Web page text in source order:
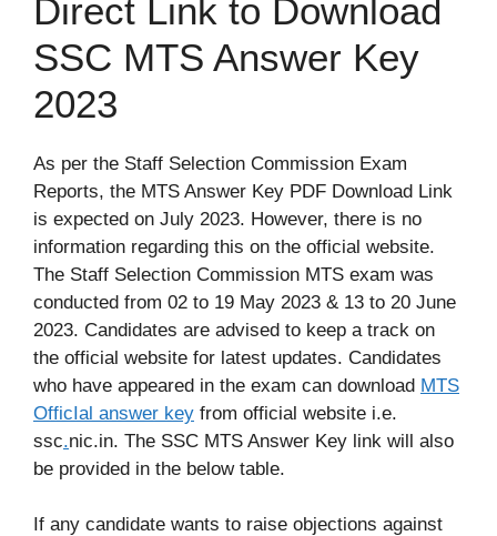
Direct Link to Download
SSC MTS Answer Key
2023
As per the Staff Selection Commission Exam
Reports, the MTS Answer Key PDF Download Link
is expected on July 2023. However, there is no
information regarding this on the official website.
The Staff Selection Commission MTS exam was
conducted from 02 to 19 May 2023 & 13 to 20 June
2023. Candidates are advised to keep a track on
the official website for latest updates. Candidates
who have appeared in the exam can download MTS
OfficIal answer key from official website i.e.
ssc.nic.in. The SSC MTS Answer Key link will also
be provided in the below table.
If any candidate wants to raise objections against